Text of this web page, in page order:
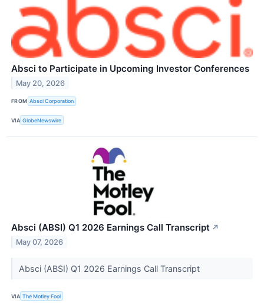
Absci to Participate in Upcoming Investor Conferences
May 20, 2026
FROM Absci Corporation
VIA GlobeNewswire
Absci (ABSI) Q1 2026 Earnings Call Transcript ↗
May 07, 2026
Absci (ABSI) Q1 2026 Earnings Call Transcript
VIA The Motley Fool